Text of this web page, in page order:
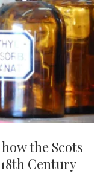
the Scots
Century